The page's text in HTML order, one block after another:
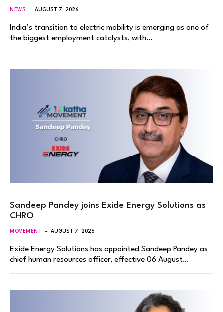
NEWS AUGUST 7, 2026
India’s transition to electric mobility is emerging as one of
the biggest employment catalysts, with…
Sandeep Pandey joins Exide Energy Solutions as
CHRO
MOVEMENT AUGUST 7, 2026
Exide Energy Solutions has appointed Sandeep Pandey as
chief human resources officer, effective 06 August…